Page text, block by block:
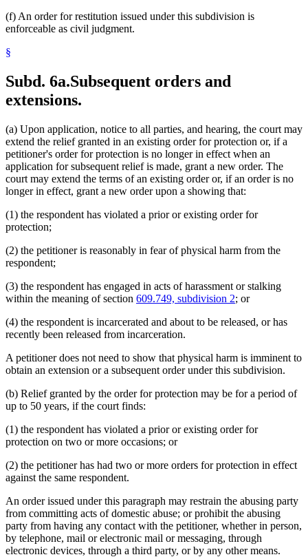
(f) An order for restitution issued under this subdivision is
enforceable as civil judgment.
§
Subd. 6a.Subsequent orders and
extensions.
(a) Upon application, notice to all parties, and hearing, the court may
extend the relief granted in an existing order for protection or, if a
petitioner's order for protection is no longer in effect when an
application for subsequent relief is made, grant a new order. The
court may extend the terms of an existing order or, if an order is no
longer in effect, grant a new order upon a showing that:
(1) the respondent has violated a prior or existing order for
protection;
(2) the petitioner is reasonably in fear of physical harm from the
respondent;
(3) the respondent has engaged in acts of harassment or stalking
within the meaning of section 609.749, subdivision 2; or
(4) the respondent is incarcerated and about to be released, or has
recently been released from incarceration.
A petitioner does not need to show that physical harm is imminent to
obtain an extension or a subsequent order under this subdivision.
(b) Relief granted by the order for protection may be for a period of
up to 50 years, if the court finds:
(1) the respondent has violated a prior or existing order for
protection on two or more occasions; or
(2) the petitioner has had two or more orders for protection in effect
against the same respondent.
An order issued under this paragraph may restrain the abusing party
from committing acts of domestic abuse; or prohibit the abusing
party from having any contact with the petitioner, whether in person,
by telephone, mail or electronic mail or messaging, through
electronic devices, through a third party, or by any other means.